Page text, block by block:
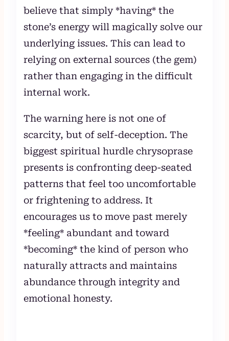
believe that simply *having* the
stone’s energy will magically solve our
underlying issues. This can lead to
relying on external sources (the gem)
rather than engaging in the difficult
internal work.
The warning here is not one of
scarcity, but of self-deception. The
biggest spiritual hurdle chrysoprase
presents is confronting deep-seated
patterns that feel too uncomfortable
or frightening to address. It
encourages us to move past merely
*feeling* abundant and toward
*becoming* the kind of person who
naturally attracts and maintains
abundance through integrity and
emotional honesty.